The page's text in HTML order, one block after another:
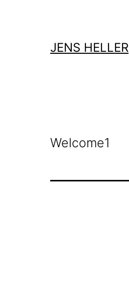
JENS HELLER
Welcome1